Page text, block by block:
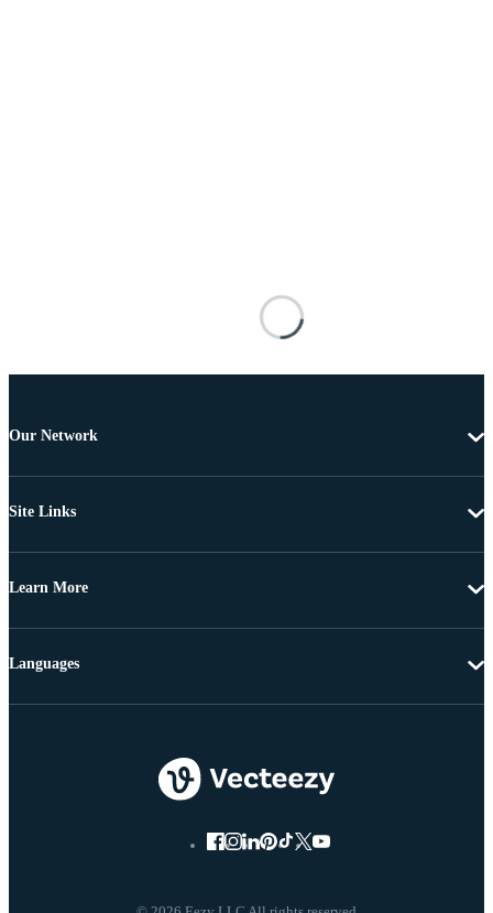
Our Network
Site Links
Learn More
Languages